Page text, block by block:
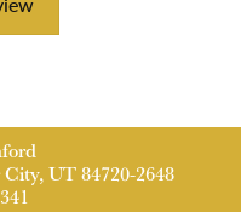
UT 84720-2648